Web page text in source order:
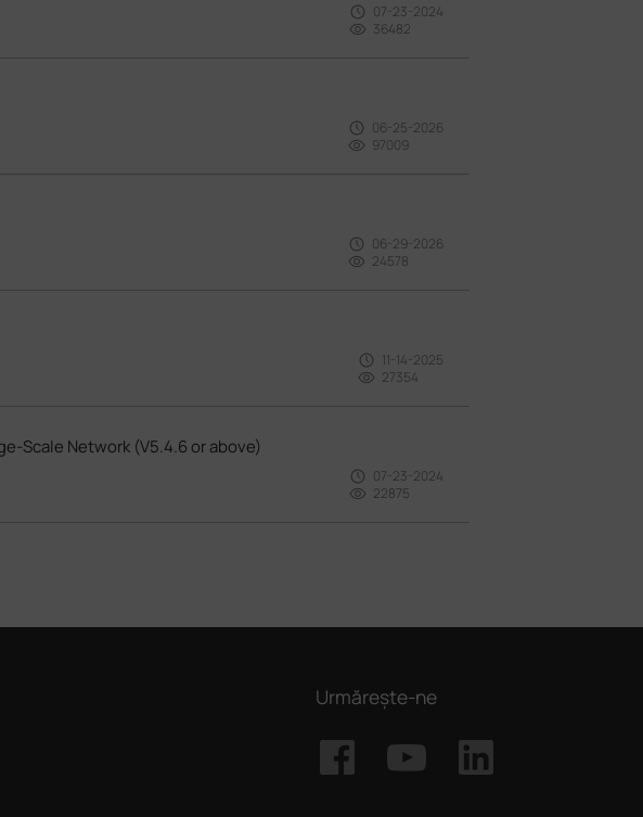
07-23-2024
36482
06-25-2026
97009
06-29-2026
24578
11-14-2025
27354
Scale Network (V5.4.6 or above)
07-23-2024
22875
Urmărește-ne